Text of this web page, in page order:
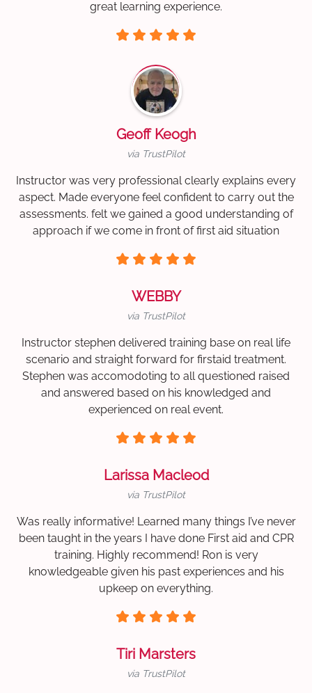
great learning experience.
Geoff Keogh
via TrustPilot
Instructor was very professional clearly explains every
aspect. Made everyone feel confident to carry out the
assessments. felt we gained a good understanding of
approach if we come in front of first aid situation
WEBBY
via TrustPilot
Instructor stephen delivered training base on real life
scenario and straight forward for firstaid treatment.
Stephen was accomodoting to all questioned raised
and answered based on his knowledged and
experienced on real event.
Larissa Macleod
via TrustPilot
Was really informative! Learned many things I’ve never
been taught in the years I have done First aid and CPR
training. Highly recommend! Ron is very
knowledgeable given his past experiences and his
upkeep on everything.
Tiri Marsters
via TrustPilot